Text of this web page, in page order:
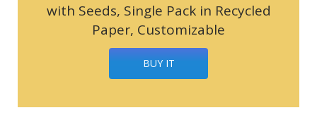
with Seeds, Single Pack in Recycled
Paper, Customizable
BUY IT